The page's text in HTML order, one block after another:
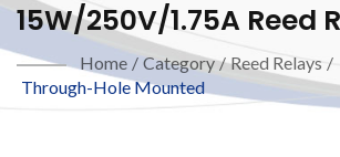
15W/250V/1.75A Reed
Home / Category / Reed Relays /
Through-Hole Mounted